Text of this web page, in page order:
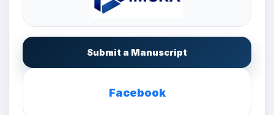
Submit a Manuscript
Facebook